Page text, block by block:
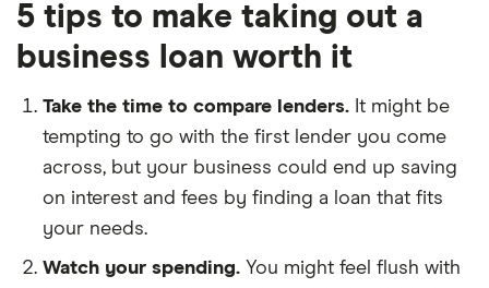
5 tips to make taking out a
business loan worth it
Take the time to compare lenders. It might be
tempting to go with the first lender you come
across, but your business could end up saving
on interest and fees by finding a loan that fits
your needs.
Watch your spending. You might feel flush with